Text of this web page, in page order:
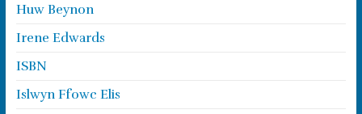
Huw Beynon
Irene Edwards
ISBN
Islwyn Ffowc Elis